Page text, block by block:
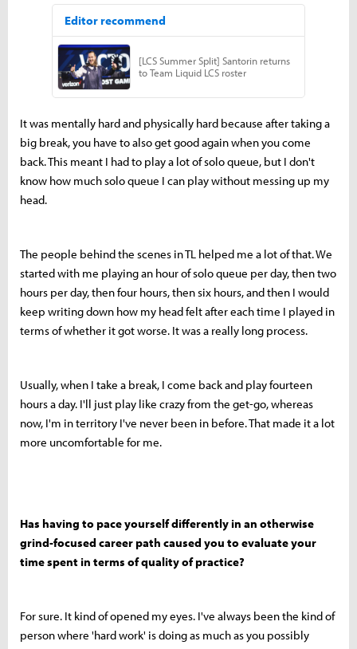
It was mentally hard and physically hard because after taking a
big break, you have to also get good again when you come
back. This meant I had to play a lot of solo queue, but I don't
know how much solo queue I can play without messing up my
head.
The people behind the scenes in TL helped me a lot of that. We
started with me playing an hour of solo queue per day, then two
hours per day, then four hours, then six hours, and then I would
keep writing down how my head felt after each time I played in
terms of whether it got worse. It was a really long process.
Usually, when I take a break, I come back and play fourteen
hours a day. I'll just play like crazy from the get-go, whereas
now, I'm in territory I've never been in before. That made it a lot
more uncomfortable for me.
Has having to pace yourself differently in an otherwise
grind-focused career path caused you to evaluate your
time spent in terms of quality of practice?
For sure. It kind of opened my eyes. I've always been the kind of
person where 'hard work' is doing as much as you possibly